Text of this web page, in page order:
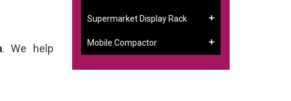
. We help
Supermarket Display Rack
Mobile Compactor